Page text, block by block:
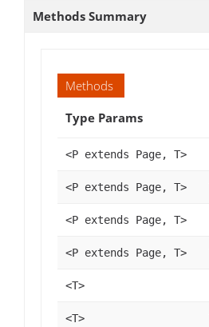
Methods Summary
Methods
Type Params
<P extends Page, T>
<P extends Page, T>
<P extends Page, T>
<P extends Page, T>
<T>
<T>